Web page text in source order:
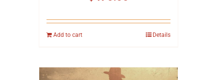
Add to cart Details